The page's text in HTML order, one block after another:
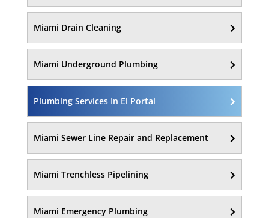
Miami Drain Cleaning
Miami Underground Plumbing
Plumbing Services In El Portal
Miami Sewer Line Repair and Replacement
Miami Trenchless Pipelining
Miami Emergency Plumbing